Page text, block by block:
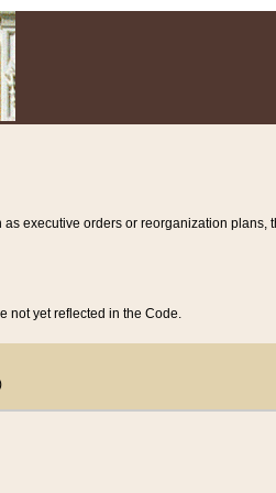
executive orders or reorganization plans,
not yet reflected in the Code.